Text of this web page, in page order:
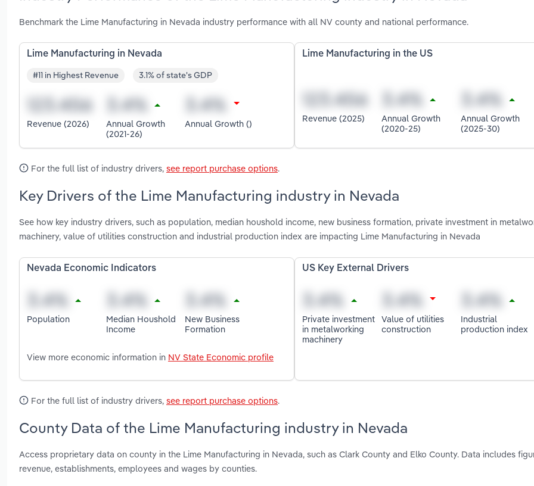
Benchmark the Lime Manufacturing in Nevada industry performance with all NV county and national performance.
Lime Manufacturing in Nevada
#11 in Highest Revenue 3.1% of state's GDP
Revenue (2026)
Annual Growth
(2021-26)
Annual Growth ()
Lime Manufacturing in the US
Revenue (2025)
Annual Growth
(2020-25)
Annual Growth
(2025-30)
For the full list of industry drivers, see report purchase options.
Key Drivers of the Lime Manufacturing industry in Nevada
See how key industry drivers, such as population, median houshold income, new business formation, private investment in
machinery, value of utilities construction and industrial production index are impacting Lime Manufacturing in Nevada
Nevada Economic Indicators
Population
Median Houshold
Income
New Business
Formation
View more economic information in NV State Economic profile
US Key External Drivers
Private investment
in metalworking
machinery
Value of utilities
construction
Industrial
production index
For the full list of industry drivers, see report purchase options.
County Data of the Lime Manufacturing industry in Nevada
Access proprietary data on county in the Lime Manufacturing in Nevada, such as Clark County and Elko County. Data includes
revenue, establishments, employees and wages by counties.